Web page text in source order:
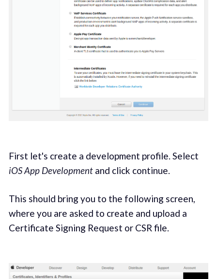
First let's create a development profile. Select
iOS App Developmentand click continue.
This should bring you to the following screen,
where you are asked to create and upload a
Certificate Signing Request or CSR file.